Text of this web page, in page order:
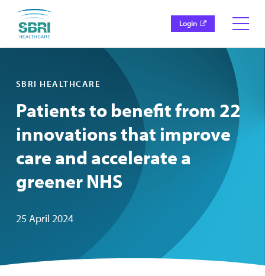
Login
SBRI HEALTHCARE
Patients to benefit from 22
innovations that improve
care and accelerate a
greener NHS
25 April 2024